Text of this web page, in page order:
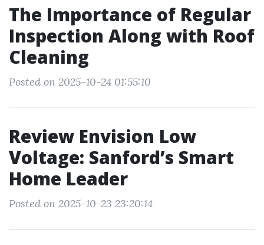
The Importance of Regular
Inspection Along with Roof
Cleaning
Posted on 2025-10-24 01:55:10
Review Envision Low
Voltage: Sanford’s Smart
Home Leader
Posted on 2025-10-23 23:20:14